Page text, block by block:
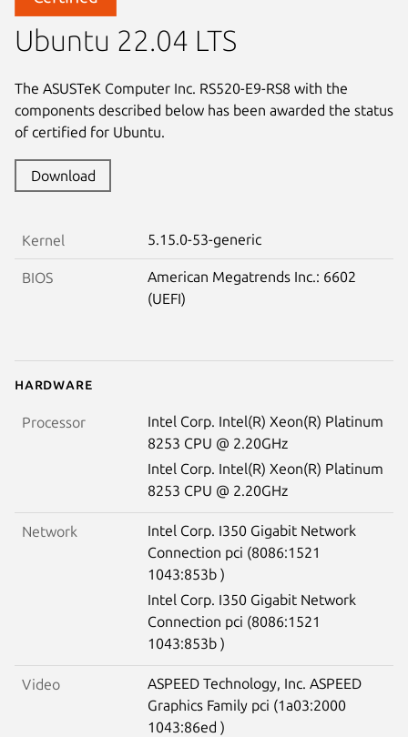
Ubuntu 22.04 LTS
The ASUSTeK Computer Inc. RS520-E9-RS8 with the
components described below has been awarded the status
of certified for Ubuntu.
Download
Kernel 5.15.0-53-generic
BIOS
American Megatrends Inc.: 6602
(UEFI)
Hardware
Processor
Intel Corp. Intel(R) Xeon(R) Platinum
8253 CPU @ 2.20GHz
Intel Corp. Intel(R) Xeon(R) Platinum
8253 CPU @ 2.20GHz
Network
Intel Corp. I350 Gigabit Network
Connection pci (8086:1521
1043:853b )
Intel Corp. I350 Gigabit Network
Connection pci (8086:1521
1043:853b )
Video
ASPEED Technology, Inc. ASPEED
Graphics Family pci (1a03:2000
1043:86ed )